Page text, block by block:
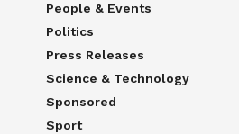
People & Events
Politics
Press Releases
Science & Technology
Sponsored
Sport